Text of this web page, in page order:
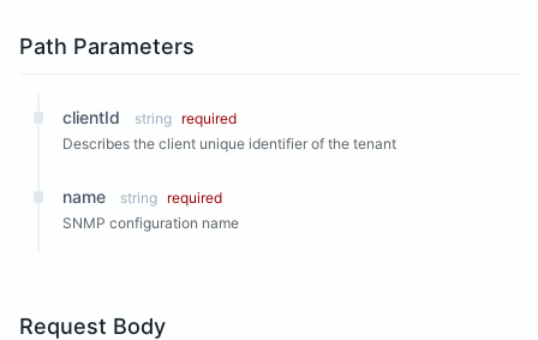
Path Parameters
clientId string required
Describes the client unique identifier of the tenant
name string required
SNMP configuration name
Request Body